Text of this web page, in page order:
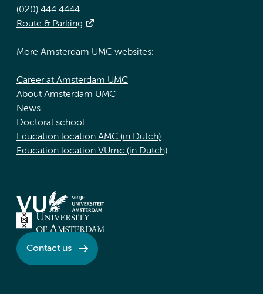
(020) 444 4444
Route & Parking
More Amsterdam UMC websites:
Career at Amsterdam UMC
About Amsterdam UMC
News
Doctoral school
Education location AMC (in Dutch)
Education location VUmc (in Dutch)
Contact us